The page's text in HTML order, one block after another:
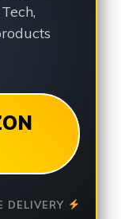
DELIVERY